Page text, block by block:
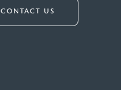
CONTACT US